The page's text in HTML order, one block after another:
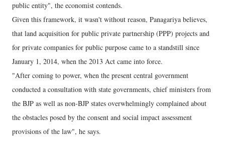
public entity", the economist contends.
Given this framework, it wasn't without reason, Panagariya believes,
that land acquisition for public private partnership (PPP) projects and
for private companies for public purpose came to a standstill since
January 1, 2014, when the 2013 Act came into force.
"After coming to power, when the present central government
conducted a consultation with state governments, chief ministers from
the BJP as well as non-BJP states overwhelmingly complained about
the obstacles posed by the consent and social impact assessment
provisions of the law", he says.